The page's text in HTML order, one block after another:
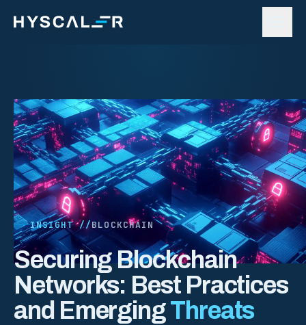
INSIGHT //BLOCKCHAIN
Securing Blockchain
Networks: Best Practices
and EmergingThreats